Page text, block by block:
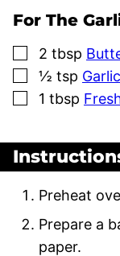
For The
▢
2 tbsp
▢
½ tsp
▢
1 tbsp
Preheat
Prepare a
paper.